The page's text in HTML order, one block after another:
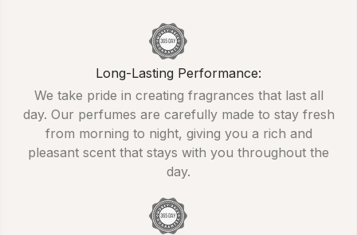
Long-Lasting Performance:
We take pride in creating fragrances that last all
day. Our perfumes are carefully made to stay fresh
from morning to night, giving you a rich and
pleasant scent that stays with you throughout the
day.